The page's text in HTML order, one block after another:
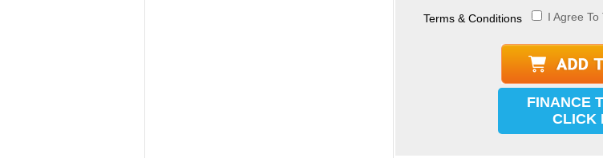
Terms & Conditions I Agree To
FINANCE
CLICK